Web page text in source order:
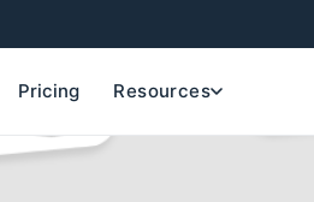
Pricing Resources